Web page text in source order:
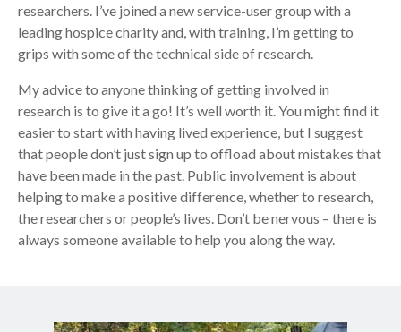
researchers. I’ve joined a new service-user group with a
leading hospice charity and, with training, I’m getting to
grips with some of the technical side of research.
My advice to anyone thinking of getting involved in
research is to give it a go! It’s well worth it. You might find it
easier to start with having lived experience, but I suggest
that people don’t just sign up to offload about mistakes that
have been made in the past. Public involvement is about
helping to make a positive difference, whether to research,
the researchers or people’s lives. Don’t be nervous – there is
always someone available to help you along the way.